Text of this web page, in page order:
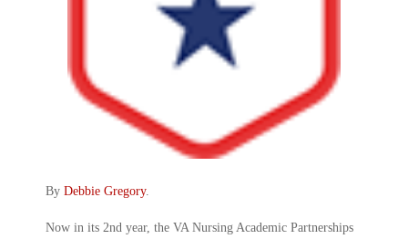
By Debbie Gregory.
Now in its 2nd year, the VA Nursing Academic Partnerships